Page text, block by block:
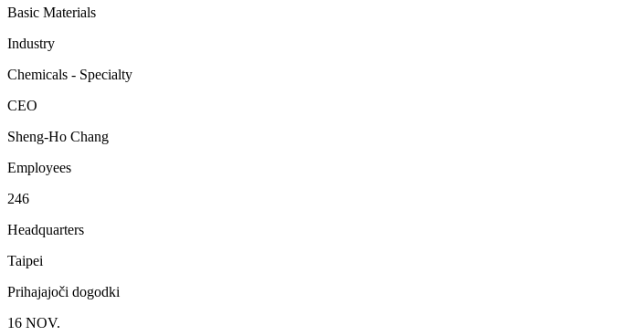
Basic Materials
Industry
Chemicals - Specialty
CEO
Sheng-Ho Chang
Employees
246
Headquarters
Taipei
Prihajajoči dogodki
16 NOV.